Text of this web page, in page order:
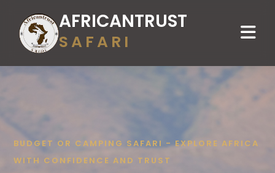
AFRICANTRUST
SAFARI
BUDGET OR CAMPING SAFARI - EXPLORE AFRICA
WITH CONFIDENCE AND TRUST